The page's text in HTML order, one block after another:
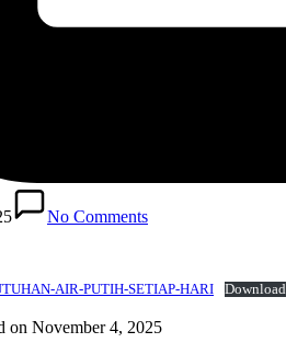
No Comments
AIR-PUTIH-SETIAP-HARI Download
on November 4, 2025